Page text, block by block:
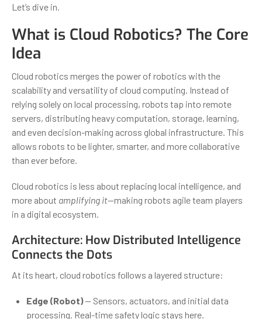
Let’s dive in.
What is Cloud Robotics? The Core
Idea
Cloud robotics merges the power of robotics with the
scalability and versatility of cloud computing. Instead of
relying solely on local processing, robots tap into remote
servers, distributing heavy computation, storage, learning,
and even decision-making across global infrastructure. This
allows robots to be lighter, smarter, and more collaborative
than ever before.
Cloud robotics is less about replacing local intelligence, and
more about amplifying it—making robots agile team players
in a digital ecosystem.
Architecture: How Distributed Intelligence
Connects the Dots
At its heart, cloud robotics follows a layered structure:
Edge (Robot)— Sensors, actuators, and initial data
processing. Real-time safety logic stays here.